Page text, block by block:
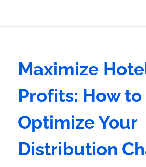
Maximize
Profits: How to
Optimize Your
Distribution